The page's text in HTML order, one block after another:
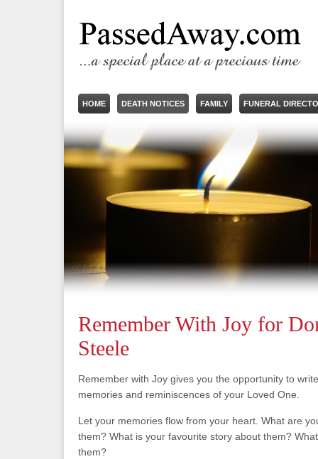
HOME DEATH NOTICES FAMILY FUNERAL
Remember With Joy for
Steele
Remember with Joy gives you the opportunity to
memories and reminiscences of your Loved One.
Let your memories flow from your heart. What are
them? What is your favourite story about them?
them?